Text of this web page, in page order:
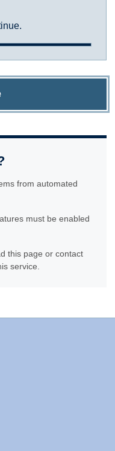
from automated
must be enabled
this page or contact
service.